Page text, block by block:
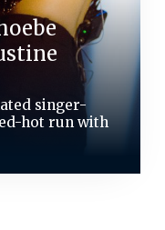
singer-
hot run with